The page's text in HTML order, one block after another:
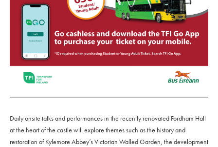
Daily onsite talks and performances in the recently renovated Fordham Hall
at the heart of the castle will explore themes such as the history and
restoration of Kylemore Abbey’s Victorian Walled Garden, the development